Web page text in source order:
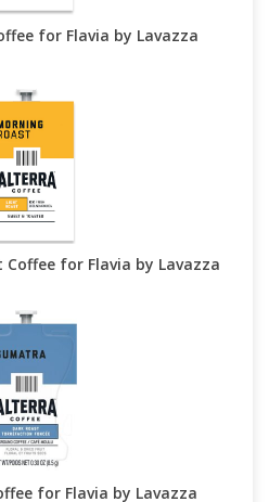
for Flavia by Lavazza
for Flavia by Lavazza
for Flavia by Lavazza